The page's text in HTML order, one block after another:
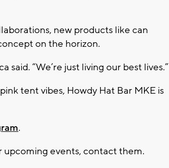
, new products like can
on the horizon.
said. “We’re just living our best lives.”
tent vibes, Howdy Hat Bar MKE is
.
upcoming events, contact them.